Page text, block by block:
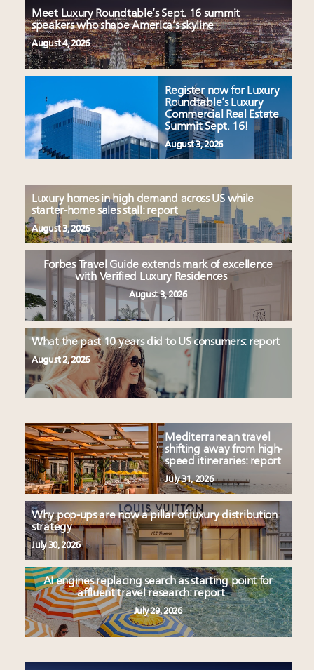
Meet Luxury Roundtable’s Sept. 16 summit
speakers who shape America’s skyline
August 4, 2026
Register now for Luxury
Roundtable’s Luxury
Commercial Real Estate
Summit Sept. 16!
August 3, 2026
Luxury homes in high demand across US while
starter-home sales stall: report
August 3, 2026
Forbes Travel Guide extends mark of excellence
with Verified Luxury Residences
August 3, 2026
What the past 10 years did to US consumers: report
August 2, 2026
Mediterranean travel
shifting away from high-
speed itineraries: report
July 31, 2026
Why pop-ups are now a pillar of luxury distribution
strategy
July 30, 2026
AI engines replacing search as starting point for
affluent travel research: report
July 29, 2026